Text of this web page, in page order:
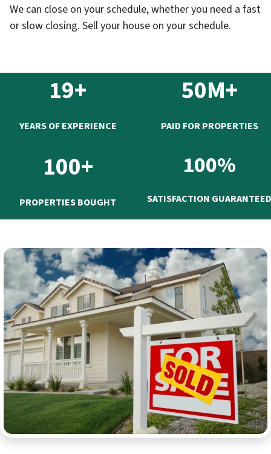
We can close on your schedule, whether you need a fast
or slow closing. Sell your house on your schedule.
19+
YEARS OF EXPERIENCE
50M+
PAID FOR PROPERTIES
100+
PROPERTIES BOUGHT
100%
SATISFACTION GUARANTEED